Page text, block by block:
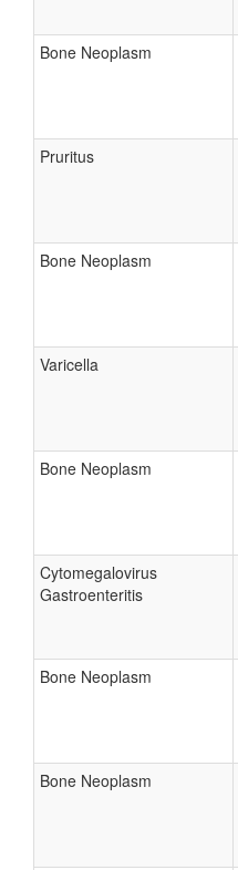
Bone Neoplasm
Pruritus
Bone Neoplasm
Varicella
Bone Neoplasm
Cytomegalovirus
Gastroenteritis
Bone Neoplasm
Bone Neoplasm